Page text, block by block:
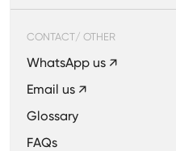
CONTACT/ OTHER
WhatsApp us ↗
Email us ↗
Glossary
FAQs